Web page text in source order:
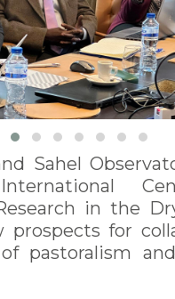
Sahel
in the
prospects for
pastoralism